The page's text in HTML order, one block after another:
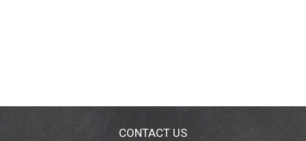
CONTACT US